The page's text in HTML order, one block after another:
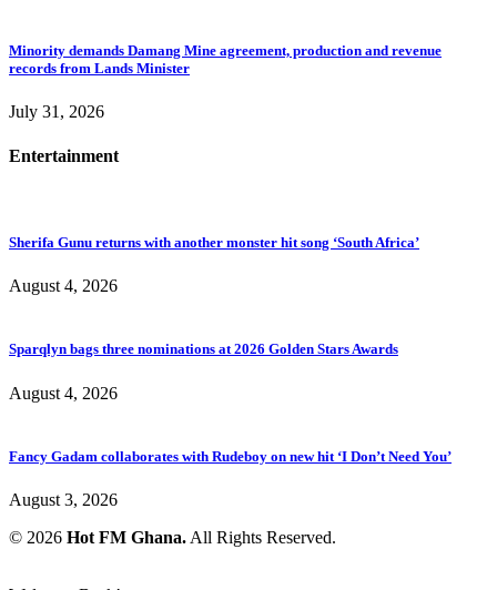
Minority demands Damang Mine agreement, production and revenue
records from Lands Minister
July 31, 2026
Entertainment
Sherifa Gunu returns with another monster hit song ‘South Africa’
August 4, 2026
Sparqlyn bags three nominations at 2026 Golden Stars Awards
August 4, 2026
Fancy Gadam collaborates with Rudeboy on new hit ‘I Don’t Need You’
August 3, 2026
© 2026 Hot FM Ghana. All Rights Reserved.